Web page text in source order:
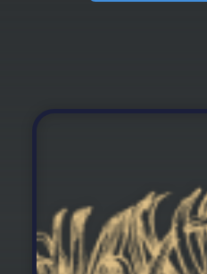
10th, 1964 and passed
4th, 2026.